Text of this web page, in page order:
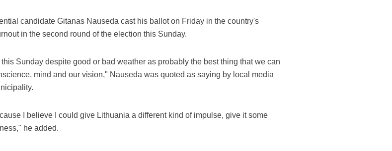
candidate Gitanas Nauseda cast his ballot on Friday in the country's
in the second round of the election this Sunday.
Sunday despite good or bad weather as probably the best thing that we can
mind and our vision," Nauseda was quoted as saying by local media
I believe I could give Lithuania a different kind of impulse, give it some
he added.